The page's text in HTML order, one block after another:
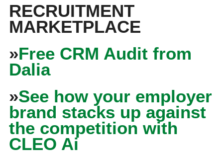
RECRUITMENT
MARKETPLACE
»Free CRM Audit from
Dalia
»See how your employer
brand stacks up against
the competition with
CLEO Ai